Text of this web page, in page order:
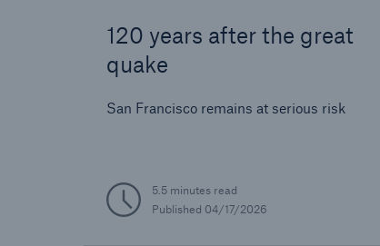
120 years after the great
quake
San Francisco remains at serious risk
5.5 minutes read
Published 04/17/2026